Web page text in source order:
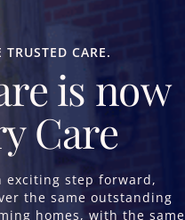
the world around them
CARE.
is now
Care
exciting step forward,
the same outstanding
homes, with the same